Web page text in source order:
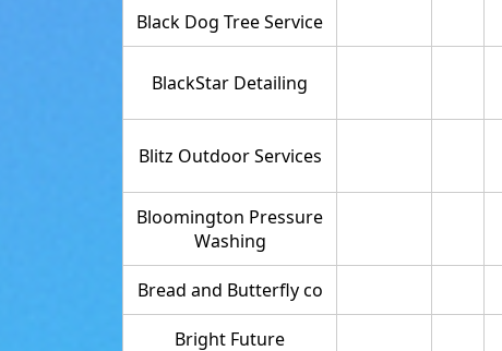
Black Dog Tree Service
BlackStar Detailing
Blitz Outdoor Services
Bloomington Pressure
Washing
Bread and Butterfly co
Bright Future